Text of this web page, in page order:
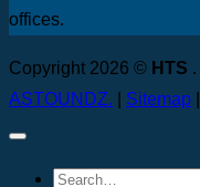
offices.
Copyright 2026 © HTS
ASTOUNDZ.
Sitemap